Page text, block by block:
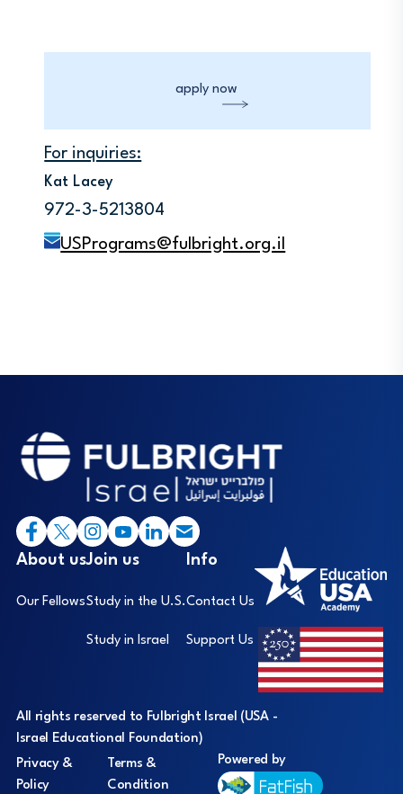
apply now
For inquiries:
Kat Lacey
972-3-5213804
USPrograms@fulbright.org.il
Footer
About us
Our Fellows
Join us
Study in the U.S.
Study in Israel
Info
Contact Us
Support Us
All rights reserved to Fulbright Israel (USA -
Israel Educational Foundation)
Privacy &
Policy
Terms &
Condition
Powered by